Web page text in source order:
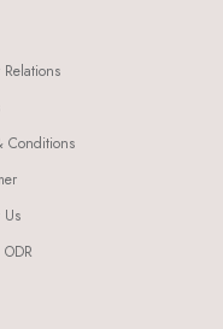
Relations
Conditions
Us